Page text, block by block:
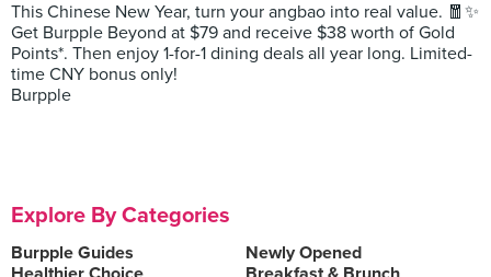
This Chinese New Year, turn your angbao into real value. 🧧✨
Get Burpple Beyond at $79 and receive $38 worth of Gold
Points*. Then enjoy 1-for-1 dining deals all year long. Limited-
time CNY bonus only!
Burpple
Explore By Categories
Burpple Guides
Newly Opened